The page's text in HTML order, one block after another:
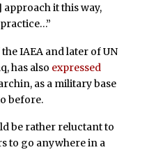
approach it this way,
IAEA and later of UN
has also expressed
as a military base
before.
be rather reluctant to
to go anywhere in a